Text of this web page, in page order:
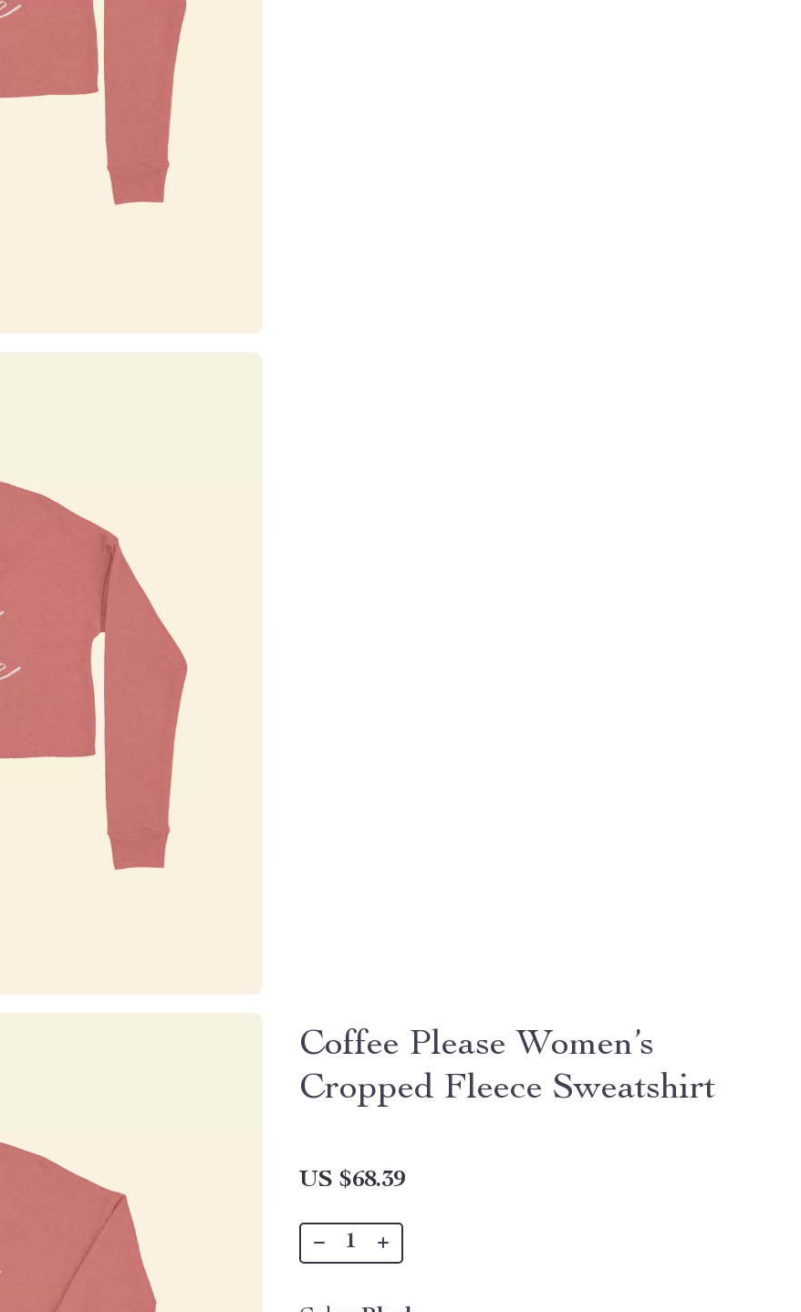
Coffee Please Women’s
Cropped Fleece Sweatshirt
US $68.39